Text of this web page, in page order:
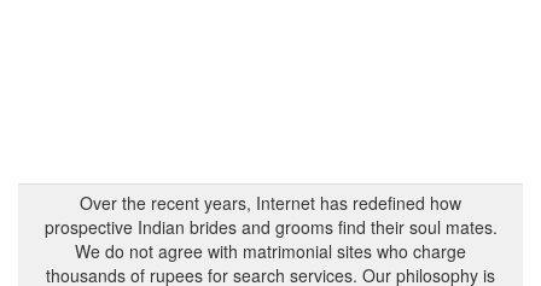
Over the recent years, Internet has redefined how
prospective Indian brides and grooms find their soul mates.
We do not agree with matrimonial sites who charge
thousands of rupees for search services. Our philosophy is